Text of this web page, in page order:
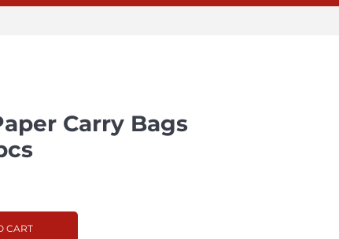
Carry Bags
CART